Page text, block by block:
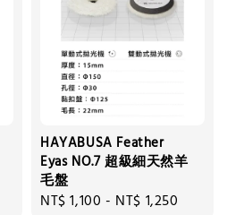
HAYABUSA Feather
Eyas NO.7 超級細天然羊
毛盤
Regular
NT$ 1,100 - NT$ 1,250